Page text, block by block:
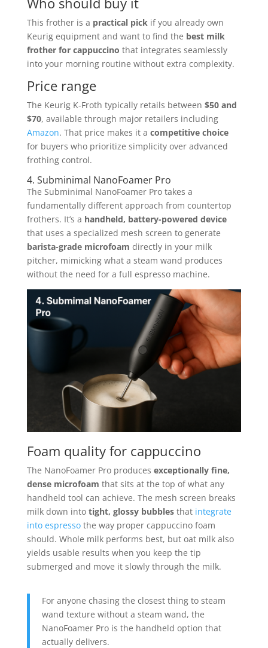
This frother is a practical pickif you already own
Keurig equipment and want to find the best milk
frother for cappuccino that integrates seamlessly
into your morning routine without extra complexity.
Price range
The Keurig K-Froth typically retails between $50 and
$70, available through major retailers including
Amazon. That price makes it a competitive choice
for buyers who prioritize simplicity over advanced
frothing control.
4. Subminimal NanoFoamer Pro
The Subminimal NanoFoamer Pro takes a
fundamentally different approach from countertop
frothers. It’s a handheld, battery-powered device
that uses a specialized mesh screen to generate
barista-grade microfoam directly in your milk
pitcher, mimicking what a steam wand produces
without the need for a full espresso machine.
Foam quality for cappuccino
The NanoFoamer Pro produces exceptionally fine,
dense microfoam that sits at the top of what any
handheld tool can achieve. The mesh screen breaks
milk down into tight, glossy bubblesthat integrate
into espressothe way proper cappuccino foam
should. Whole milk performs best, but oat milk also
yields usable results when you keep the tip
submerged and move it slowly through the milk.
For anyone chasing the closest thing to steam
wand texture without a steam wand, the
NanoFoamer Pro is the handheld option that
actually delivers.